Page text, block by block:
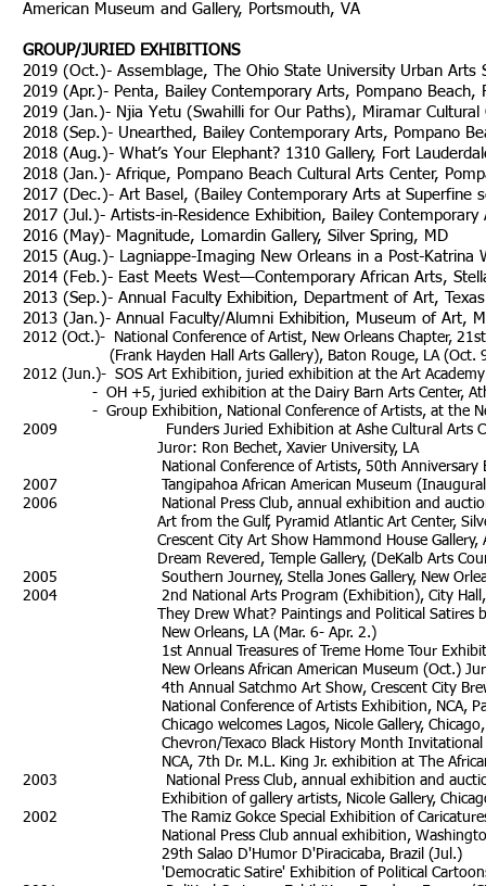
American Museum and Gallery, Portsmouth, VA
GROUP/JURIED EXHIBITIONS
2019 (Oct.)- Assemblage, The Ohio State University Urban Arts
2019 (Apr.)- Penta, Bailey Contemporary Arts, Pompano Beach,
2019 (Jan.)- Njia Yetu (Swahilli for Our Paths), Miramar
2018 (Sep.)- Unearthed, Bailey Contemporary Arts, Pompano
2018 (Aug.)- What’s Your Elephant? 1310 Gallery, Fort
2018 (Jan.)- Afrique, Pompano Beach Cultural Arts Center,
2017 (Dec.)- Art Basel, (Bailey Contemporary Arts at Superfine
2017 (Jul.)- Artists-in-Residence Exhibition, Bailey Contemporary
2016 (May)- Magnitude, Lomardin Gallery, Silver Spring, MD
2015 (Aug.)- Lagniappe-Imaging New Orleans in a Post-Katrina
2014 (Feb.)- East Meets West—Contemporary African Arts,
2013 (Sep.)- Annual Faculty Exhibition, Department of Art,
2013 (Jan.)- Annual Faculty/Alumni Exhibition, Museum of Art,
2012 (Oct.)- National Conference of Artist, New Orleans Chapter,
(Frank Hayden Hall Arts Gallery), Baton Rouge, LA (Oct.
2012 (Jun.)- SOS Art Exhibition, juried exhibition at the Art
- OH +5, juried exhibition at the Dairy Barn Arts Center,
- Group Exhibition, National Conference of Artists, at the New
2009 Funders Juried Exhibition at Ashe Cultural Arts
Juror: Ron Bechet, Xavier University, LA
National Conference of Artists, 50th Anniversary
2007 Tangipahoa African American Museum (Inaugural
2006 National Press Club, annual exhibition and auction,
Art from the Gulf, Pyramid Atlantic Art Center, Silver
Crescent City Art Show Hammond House Gallery,
Dream Revered, Temple Gallery, (DeKalb Arts
2005 Southern Journey, Stella Jones Gallery, New
2004 2nd National Arts Program (Exhibition), City Hall,
They Drew What? Paintings and Political Satires by
New Orleans, LA (Mar. 6- Apr. 2.)
1st Annual Treasures of Treme Home Tour Exhibition,
New Orleans African American Museum (Oct.) Juror:
4th Annual Satchmo Art Show, Crescent City Brew
National Conference of Artists Exhibition, NCA, Pamoja
Chicago welcomes Lagos, Nicole Gallery, Chicago,
Chevron/Texaco Black History Month Invitational art
NCA, 7th Dr. M.L. King Jr. exhibition at
2003 National Press Club, annual exhibition and auction,
Exhibition of gallery artists, Nicole
2002 The Ramiz Gokce Special Exhibition of Caricatures,
National Press Club annual exhibition, Washington
29th Salao D'Humor D'Piracicaba, Brazil (Jul.)
'Democratic Satire' Exhibition of Political Cartoons on